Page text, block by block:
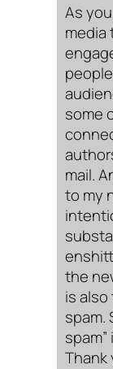
As
media
some
mail.
to my
the
is
spam.
Thank